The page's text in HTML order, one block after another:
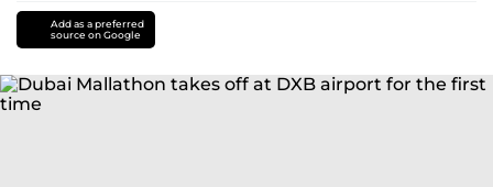
Add as a preferred
source on Google